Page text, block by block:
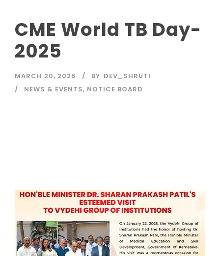
CME World TB Day-
2025
MARCH 20, 2025 BY DEV_SHRUTI
NEWS & EVENTS, NOTICE BOARD